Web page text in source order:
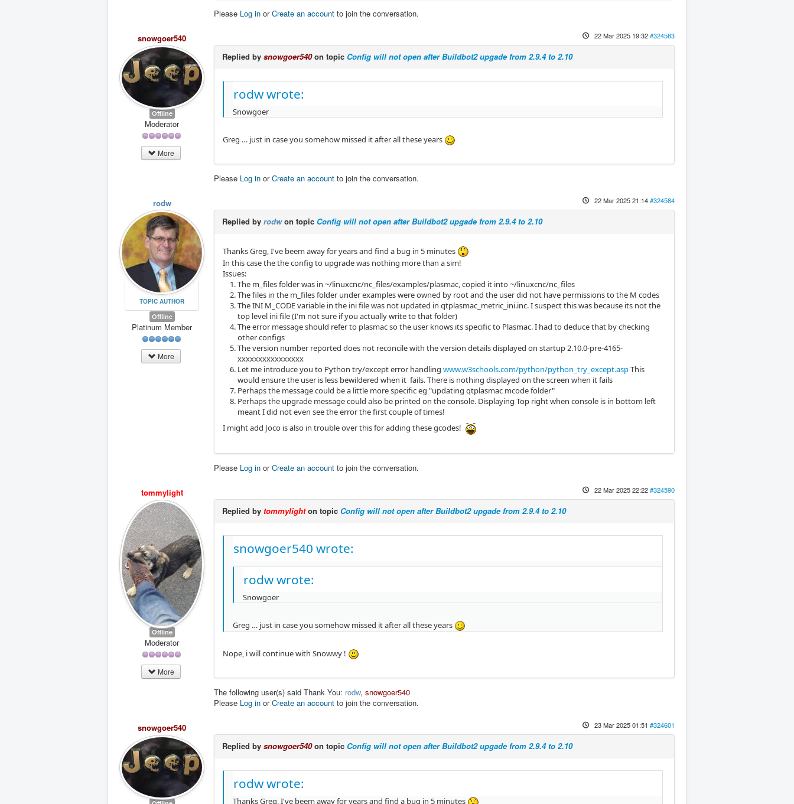
Please Log in orCreate an account to join the conversation.
snowgoer540
Offline
Moderator
More
22 Mar 2025 19:32#324583
Replied by snowgoer540on topic Config will not open after Buildbot2 upgade from 2.9.4 to 2.10
rodw wrote:
Snowgoer
Greg … just in case you somehow missed it after all these years
Please Log in orCreate an account to join the conversation.
rodw
TOPIC AUTHOR
Offline
Platinum Member
More
22 Mar 2025 21:14#324584
Replied by rodwon topic Config will not open after Buildbot2 upgade from 2.9.4 to 2.10
Thanks Greg, I've beem away for years and find a bug in 5 minutes
In this case the the config to upgrade was nothing more than a sim!
Issues:
The m_files folder was in ~/linuxcnc/nc_files/examples/plasmac, copied it into ~/linuxcnc/nc_files
The files in the m_files folder under examples were owned by root and the user did not have permissions to the M codes
The INI M_CODE variable in the ini file was not updated in qtplasmac_metric_ini.inc. I suspect this was because its not the
top level ini file (I'm not sure if you actually write to that folder)
The error message should refer to plasmac so the user knows its specific to Plasmac. I had to deduce that by checking
other configs
The version number reported does not reconcile with the version details displayed on startup 2.10.0-pre-4165-
xxxxxxxxxxxxxxxx
Let me introduce you to Python try/except error handling www.w3schools.com/python/python_try_except.aspThis
would ensure the user is less bewildered when it fails. There is nothing displayed on the screen when it fails
Perhaps the message could be a little more specific eg "updating qtplasmac mcode folder"
Perhaps the upgrade message could also be printed on the console. Displaying Top right when console is in bottom left
meant I did not even see the error the first couple of times!
I might add Joco is also in trouble over this for adding these gcodes!
Please Log in orCreate an account to join the conversation.
tommylight
Offline
Moderator
More
22 Mar 2025 22:22#324590
Replied by tommylighton topic Config will not open after Buildbot2 upgade from 2.9.4 to 2.10
snowgoer540 wrote:
rodw wrote:
Snowgoer
Greg … just in case you somehow missed it after all these years
Nope, i will continue with Snowwy !
The following user(s) said Thank You: rodw, snowgoer540
Please Log in orCreate an account to join the conversation.
snowgoer540 23 Mar 2025 01:51 #324601
Replied by snowgoer540on topic Config will not open after Buildbot2 upgade from 2.9.4 to 2.10
rodw wrote:
Thanks Greg, I've beem away for years and find a bug in 5 minutes